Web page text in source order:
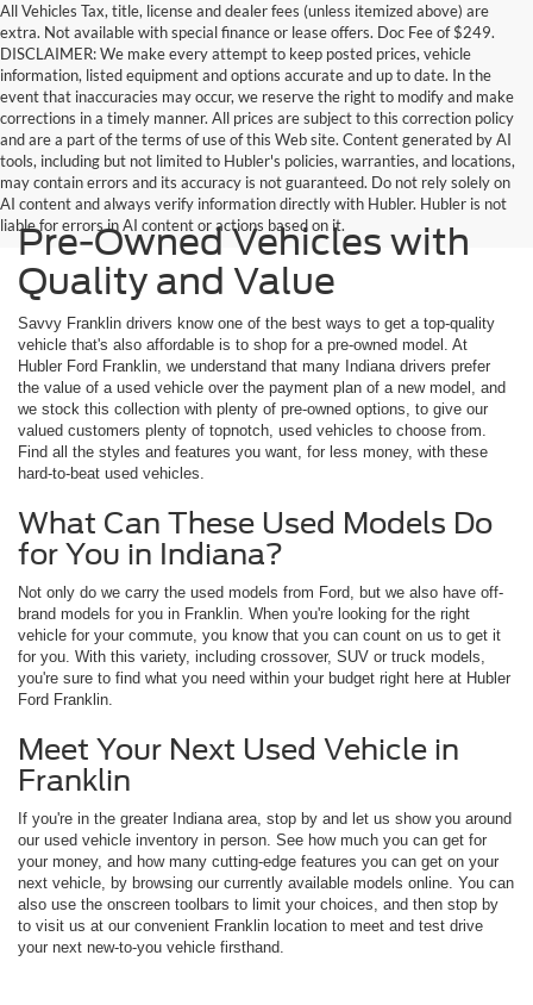
All Vehicles Tax, title, license and dealer fees (unless itemized above) are
extra. Not available with special finance or lease offers. Doc Fee of $249.
DISCLAIMER: We make every attempt to keep posted prices, vehicle
information, listed equipment and options accurate and up to date. In the
event that inaccuracies may occur, we reserve the right to modify and make
corrections in a timely manner. All prices are subject to this correction policy
and are a part of the terms of use of this Web site. Content generated by AI
tools, including but not limited to Hubler's policies, warranties, and locations,
may contain errors and its accuracy is not guaranteed. Do not rely solely on
AI content and always verify information directly with Hubler. Hubler is not
liable for errors in AI content or actions based on it.
Pre-Owned Vehicles with
Quality and Value
Savvy Franklin drivers know one of the best ways to get a top-quality
vehicle that's also affordable is to shop for a pre-owned model. At
Hubler Ford Franklin, we understand that many Indiana drivers prefer
the value of a used vehicle over the payment plan of a new model, and
we stock this collection with plenty of pre-owned options, to give our
valued customers plenty of topnotch, used vehicles to choose from.
Find all the styles and features you want, for less money, with these
hard-to-beat used vehicles.
What Can These Used Models Do
for You in Indiana?
Not only do we carry the used models from Ford, but we also have off-
brand models for you in Franklin. When you're looking for the right
vehicle for your commute, you know that you can count on us to get it
for you. With this variety, including crossover, SUV or truck models,
you're sure to find what you need within your budget right here at Hubler
Ford Franklin.
Meet Your Next Used Vehicle in
Franklin
If you're in the greater Indiana area, stop by and let us show you around
our used vehicle inventory in person. See how much you can get for
your money, and how many cutting-edge features you can get on your
next vehicle, by browsing our currently available models online. You can
also use the onscreen toolbars to limit your choices, and then stop by
to visit us at our convenient Franklin location to meet and test drive
your next new-to-you vehicle firsthand.